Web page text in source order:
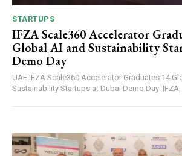
STARTUPS
IFZA Scale360 Accelerator
Global AI and Sustainability
Demo Day
UAE IFZA Scale360 Accelerator Graduates 14 Global AI and
Sustainability Startups at Dubai Demo Day: